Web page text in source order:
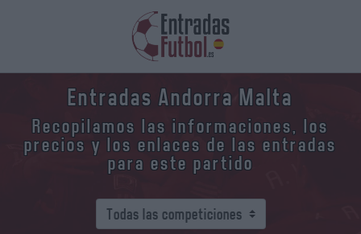
Entradas Andorra Malta
Recopilamos las informaciones, los
precios y los enlaces de las entradas
para este partido